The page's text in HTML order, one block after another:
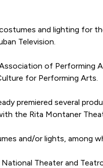
and lighting for
Television.
of
for Performing Arts.
premiered several
the Rita Montaner
and/or lights, among
Theater and